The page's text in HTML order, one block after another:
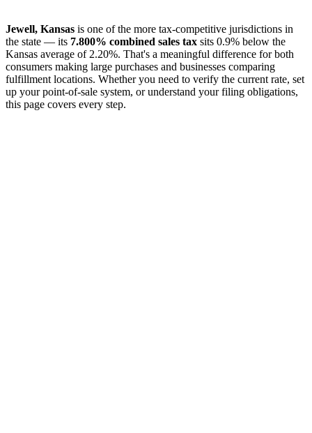
Jewell, Kansas is one of the more tax-competitive jurisdictions in
the state — its 7.800% combined sales tax sits 0.9% below the
Kansas average of 2.20%. That's a meaningful difference for both
consumers making large purchases and businesses comparing
fulfillment locations. Whether you need to verify the current rate, set
up your point-of-sale system, or understand your filing obligations,
this page covers every step.